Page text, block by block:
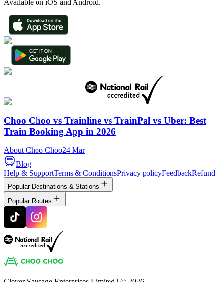
Available on iOS and Android.
Choo Choo vs Trainline vs TrainPal vs Uber: Best
Train Booking App in 2026
About Choo Choo24 Mar
Blog
Help & SupportTerms & ConditionsPrivacy policyFeedbackRefund
Popular Destinations & Stations
Popular Routes